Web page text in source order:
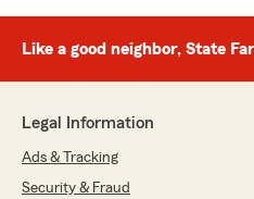
Like a good neighbor, State
Legal Information
Ads & Tracking
Security & Fraud